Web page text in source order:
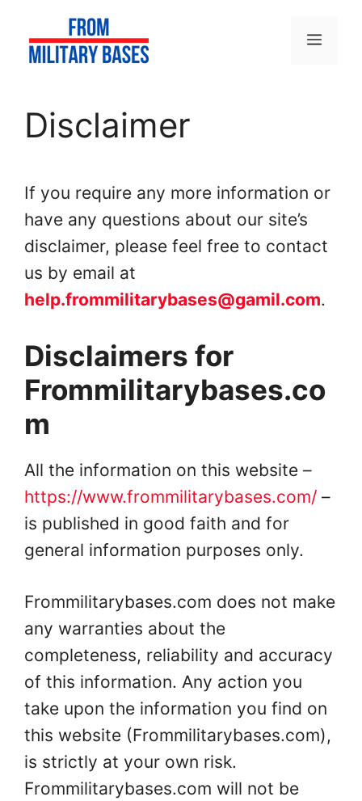
content
Menu
Disclaimer
If you require any more information or
have any questions about our site’s
disclaimer, please feel free to contact
us by email at
help.frommilitarybases@gamil.com.
Disclaimers for
Frommilitarybases.co
m
All the information on this website –
https://www.frommilitarybases.com/ –
is published in good faith and for
general information purposes only.
Frommilitarybases.com does not make
any warranties about the
completeness, reliability and accuracy
of this information. Any action you
take upon the information you find on
this website (Frommilitarybases.com),
is strictly at your own risk.
Frommilitarybases.com will not be